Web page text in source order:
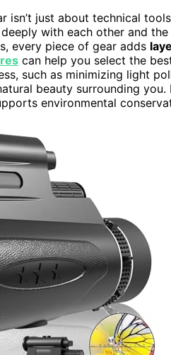
isn’t just about technical
with each other and
every piece of gear adds
can help you select the
such as minimizing light
beauty surrounding you.
environmental